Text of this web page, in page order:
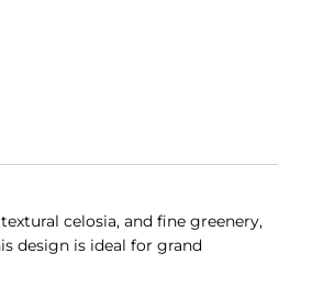
celosia, and fine greenery,
design is ideal for grand